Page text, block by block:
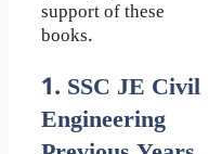
support of these
books.
1. SSC JE Civil
Engineering